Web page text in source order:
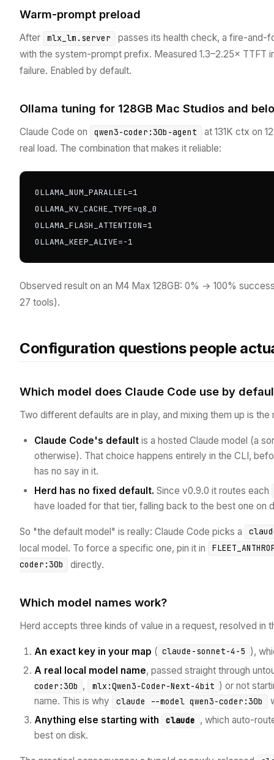
Warm-prompt preload
After mlx_lm.server
passes its health check, a fire-and-
with the system-prompt prefix. Measured 1.3–2.25× TTFT
failure. Enabled by default.
Ollama tuning for 128GB Mac Studios and
Claude Code on qwen3-coder:30b-agent
at 131K ctx on
real load. The combination that makes it reliable:
OLLAMA_NUM_PARALLEL=1
OLLAMA_KV_CACHE_TYPE=q8_0
OLLAMA_FLASH_ATTENTION=1
OLLAMA_KEEP_ALIVE=-1
Observed result on an M4 Max 128GB: 0% → 100%
27 tools).
Configuration questions people
Which model does Claude Code use by
Two different defaults are in play, and mixing them up is
Claude Code's default is a hosted Claude model (a
otherwise). That choice happens entirely in the CLI,
has no say in it.
Herd has no fixed default. Since v0.9.0 it routes each
have loaded for that tier, falling back to the best one on
So "the default model" is really: Claude Code picks a
local model. To force a specific one, pin it in
coder:30b
directly.
Which model names work?
Herd accepts three kinds of value in a request, resolved in
An exact key in your map ( claude-sonnet-4-5 ),
A real local model name, passed straight through
coder:30b , mlx:Qwen3-Coder-Next-4bit ) or not
name. This is why
claude --model qwen3-coder:30b
Anything else starting with
claude , which auto-
best on disk.